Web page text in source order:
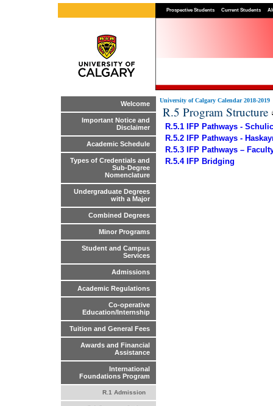
Prospective Students Current Students
Welcome
Important Notice and
Disclaimer
Academic Schedule
Types of Credentials and
Sub-Degree
Nomenclature
Undergraduate Degrees
with a Major
Combined Degrees
Minor Programs
Student and Campus
Services
Admissions
Academic Regulations
Co-operative
Education/Internship
Tuition and General Fees
Awards and Financial
Assistance
International
Foundations Program
R.1 Admission
University of Calgary Calendar 2018-2019
R.5 Program Structure
R.5.1 IFP Pathways -
R.5.2 IFP Pathways -
R.5.3 IFP Pathways –
R.5.4 IFP Bridging